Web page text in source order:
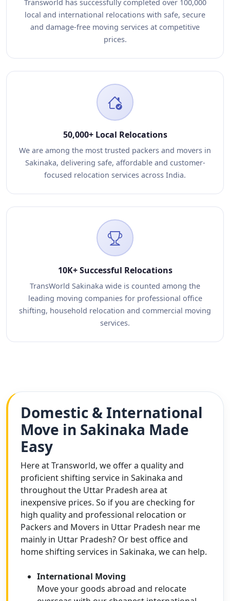
Transworld has successfully completed over 100,000
local and international relocations with safe, secure
and damage-free moving services at competitive
prices.
50,000+ Local Relocations
We are among the most trusted packers and movers in
Sakinaka, delivering safe, affordable and customer-
focused relocation services across India.
10K+ Successful Relocations
TransWorld Sakinaka wide is counted among the
leading moving companies for professional office
shifting, household relocation and commercial moving
services.
Domestic & International
Move in Sakinaka Made
Easy
Here at Transworld, we offer a quality and
proficient shifting service in Sakinaka and
throughout the Uttar Pradesh area at
inexpensive prices. So if you are checking for
high quality and professional relocation or
Packers and Movers in Uttar Pradesh near me
mainly in Uttar Pradesh? Or best office and
home shifting services in Sakinaka, we can help.
International Moving
Move your goods abroad and relocate